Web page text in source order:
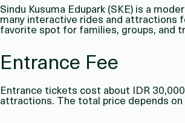
Sindu Kusuma Edupark (SKE) is a
many interactive rides and attractions
favorite spot for families, groups, and
Entrance Fee
Entrance tickets cost about IDR
attractions. The total price depends